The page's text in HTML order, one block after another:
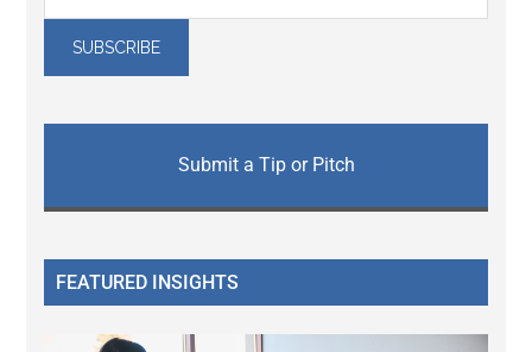
Submit a Tip or Pitch
FEATURED INSIGHTS